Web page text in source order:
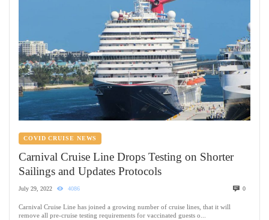
COVID CRUISE NEWS
Carnival Cruise Line Drops Testing on Shorter
Sailings and Updates Protocols
July 29, 2022 4086 0
Carnival Cruise Line has joined a growing number of cruise lines, that it will
remove all pre-cruise testing requirements for vaccinated guests o...